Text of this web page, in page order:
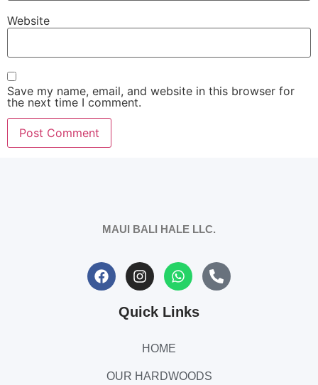
Website
Save my name, email, and website in this browser for
the next time I comment.
MAUI BALI HALE LLC.
Quick Links
HOME
OUR HARDWOODS